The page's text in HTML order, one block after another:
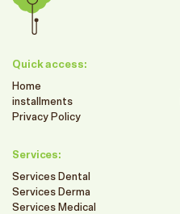
Quick access:
Home
installments
Privacy Policy
Services:
Services Dental
Services Derma
Services Medical